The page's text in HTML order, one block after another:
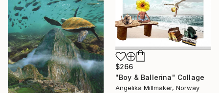
$266
"Boy & Ballerina" Collage
Angelika Millmaker, Norway